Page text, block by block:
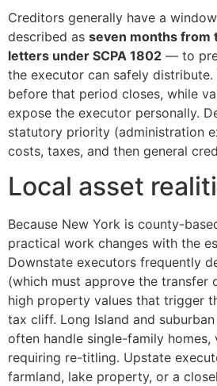
Creditors generally have a
described as seven months from
letters under SCPA 1802 — to
the executor can safely distribute.
before that period closes, while
expose the executor personally.
statutory priority (administration
costs, taxes, and then general
Local asset
Because New York is county-
practical work changes with the
Downstate executors frequently
(which must approve the transfer
high property values that trigger
tax cliff. Long Island and
often handle single-family homes,
requiring re-titling. Upstate
farmland, lake property, or a